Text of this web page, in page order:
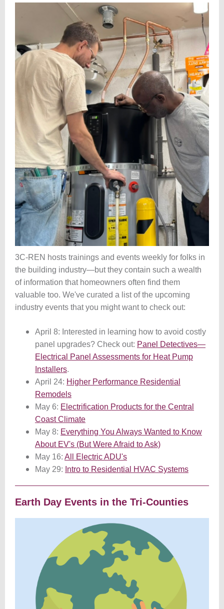
3C-REN hosts trainings and events weekly for folks in
the building industry—but they contain such a wealth
of information that homeowners often find them
valuable too. We've curated a list of the upcoming
industry events that you might want to check out:
April 8: Interested in learning how to avoid costly
panel upgrades? Check out: Panel Detectives—
Electrical Panel Assessments for Heat Pump
Installers.
April 24: Higher Performance Residential
Remodels
May 6: Electrification Products for the Central
Coast Climate
May 8: Everything You Always Wanted to Know
About EV's (But Were Afraid to Ask)
May 16: All Electric ADU's
May 29: Intro to Residential HVAC Systems
Earth Day Events in the Tri-Counties